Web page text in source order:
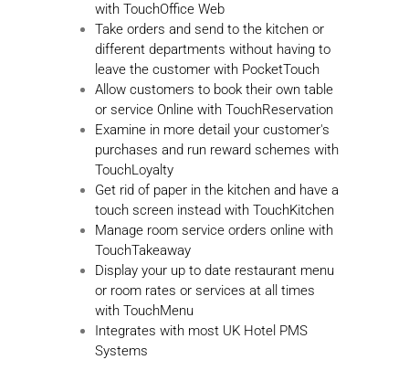
with TouchOffice Web
Take orders and send to the kitchen or
different departments without having to
leave the customer with PocketTouch
Allow customers to book their own table
or service Online with TouchReservation
Examine in more detail your customer's
purchases and run reward schemes with
TouchLoyalty
Get rid of paper in the kitchen and have a
touch screen instead with TouchKitchen
Manage room service orders online with
TouchTakeaway
Display your up to date restaurant menu
or room rates or services at all times
with TouchMenu
Integrates with most UK Hotel PMS
Systems